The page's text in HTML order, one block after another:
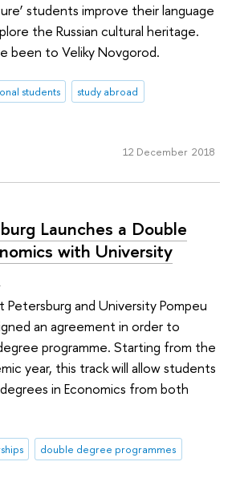
students improve their language
the Russian cultural heritage.
been to Veliky Novgorod.
students
study abroad
12 December 2018
Launches a Double
with University
Petersburg and University Pompeu
an agreement in order to
programme. Starting from the
year, this track will allow students
in Economics from both
double degree programmes